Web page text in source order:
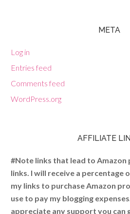
META
Log in
Entries feed
Comments feed
WordPress.org
AFFILIATE
#Note links that lead to
links. I will receive a percentage
my links to purchase Amazon
use to pay my blogging
appreciate any support you can